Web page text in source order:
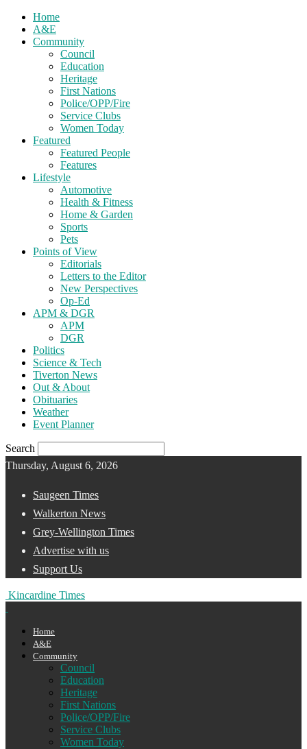
Home
A&E
Community
Council
Education
Heritage
First Nations
Police/OPP/Fire
Service Clubs
Women Today
Featured
Featured People
Features
Lifestyle
Automotive
Health & Fitness
Home & Garden
Sports
Pets
Points of View
Editorials
Letters to the Editor
New Perspectives
Op-Ed
APM & DGR
APM
DGR
Politics
Science & Tech
Tiverton News
Out & About
Obituaries
Weather
Event Planner
Search
Thursday, August 6, 2026
Saugeen Times
Walkerton News
Grey-Wellington Times
Advertise with us
Support Us
Kincardine Times
Home
A&E
Community
Council
Education
Heritage
First Nations
Police/OPP/Fire
Service Clubs
Women Today